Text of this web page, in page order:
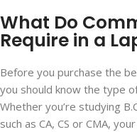
What Do
Require in a
Before you purchase the
you should know the type
Whether you’re studying
such as CA, CS or CMA,